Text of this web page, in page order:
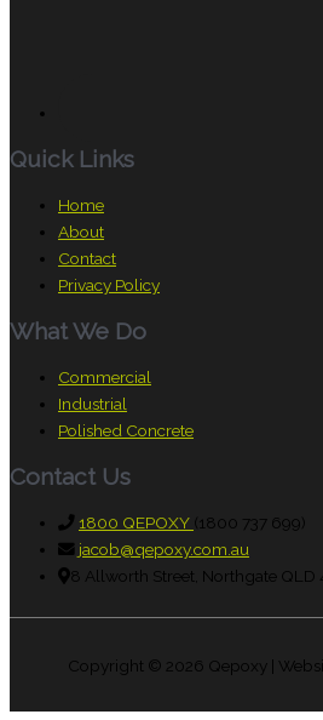
Quick Links
Home
About
Contact
Privacy Policy
What We Do
Commercial
Industrial
Polished Concrete
Contact Us
1800 QEPOXY (1800 737 699)
jacob@qepoxy.com.au
8 Allworth Street, Northgate QLD
Copyright © 2026 Qepoxy|